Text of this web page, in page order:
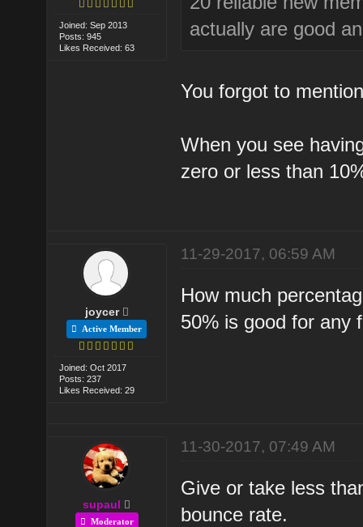
Joined: Sep 2013
Posts: 945
Likes Received: 63
actually are good
You forgot to
When you see
zero or less than
joycer
Active Member
Joined: Oct 2017
Posts: 237
Likes Received: 29
11-29-2017, 06:59 AM
How much
50% is good for any
supaul
Moderator
11-30-2017, 07:49 AM
Give or take less
bounce rate.